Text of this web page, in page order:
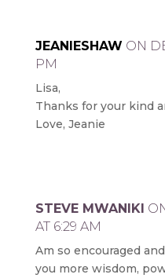
JEANIESHAW ON
PM
Lisa,
Thanks for your kind
Love, Jeanie
STEVE MWANIKI
AT 6:29 AM
Am so encouraged
you more wisdom,